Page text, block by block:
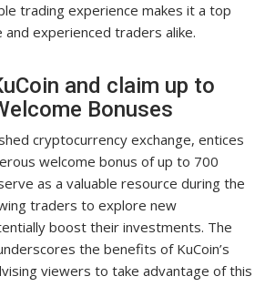
trading experience makes it a top
and experienced traders alike.
and claim up to
Bonuses
cryptocurrency exchange, entices
welcome bonus of up to 700
as a valuable resource during the
traders to explore new
boost their investments. The
the benefits of KuCoin’s
viewers to take advantage of this